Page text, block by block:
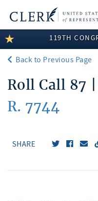
LEGISLATIVE INFORMATION
MEMBER INFORMATION
COMMITTEE INFORMATION
DISCLOSURES
119TH
Back to Previous Page
Roll Call 87
R. 7744
SHARE